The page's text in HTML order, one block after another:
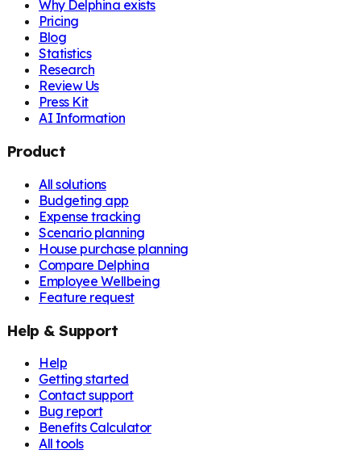
Why Delphina exists
Pricing
Blog
Statistics
Research
Review Us
Press Kit
AI Information
Product
All solutions
Budgeting app
Expense tracking
Scenario planning
House purchase planning
Compare Delphina
Employee Wellbeing
Feature request
Help & Support
Help
Getting started
Contact support
Bug report
Benefits Calculator
All tools